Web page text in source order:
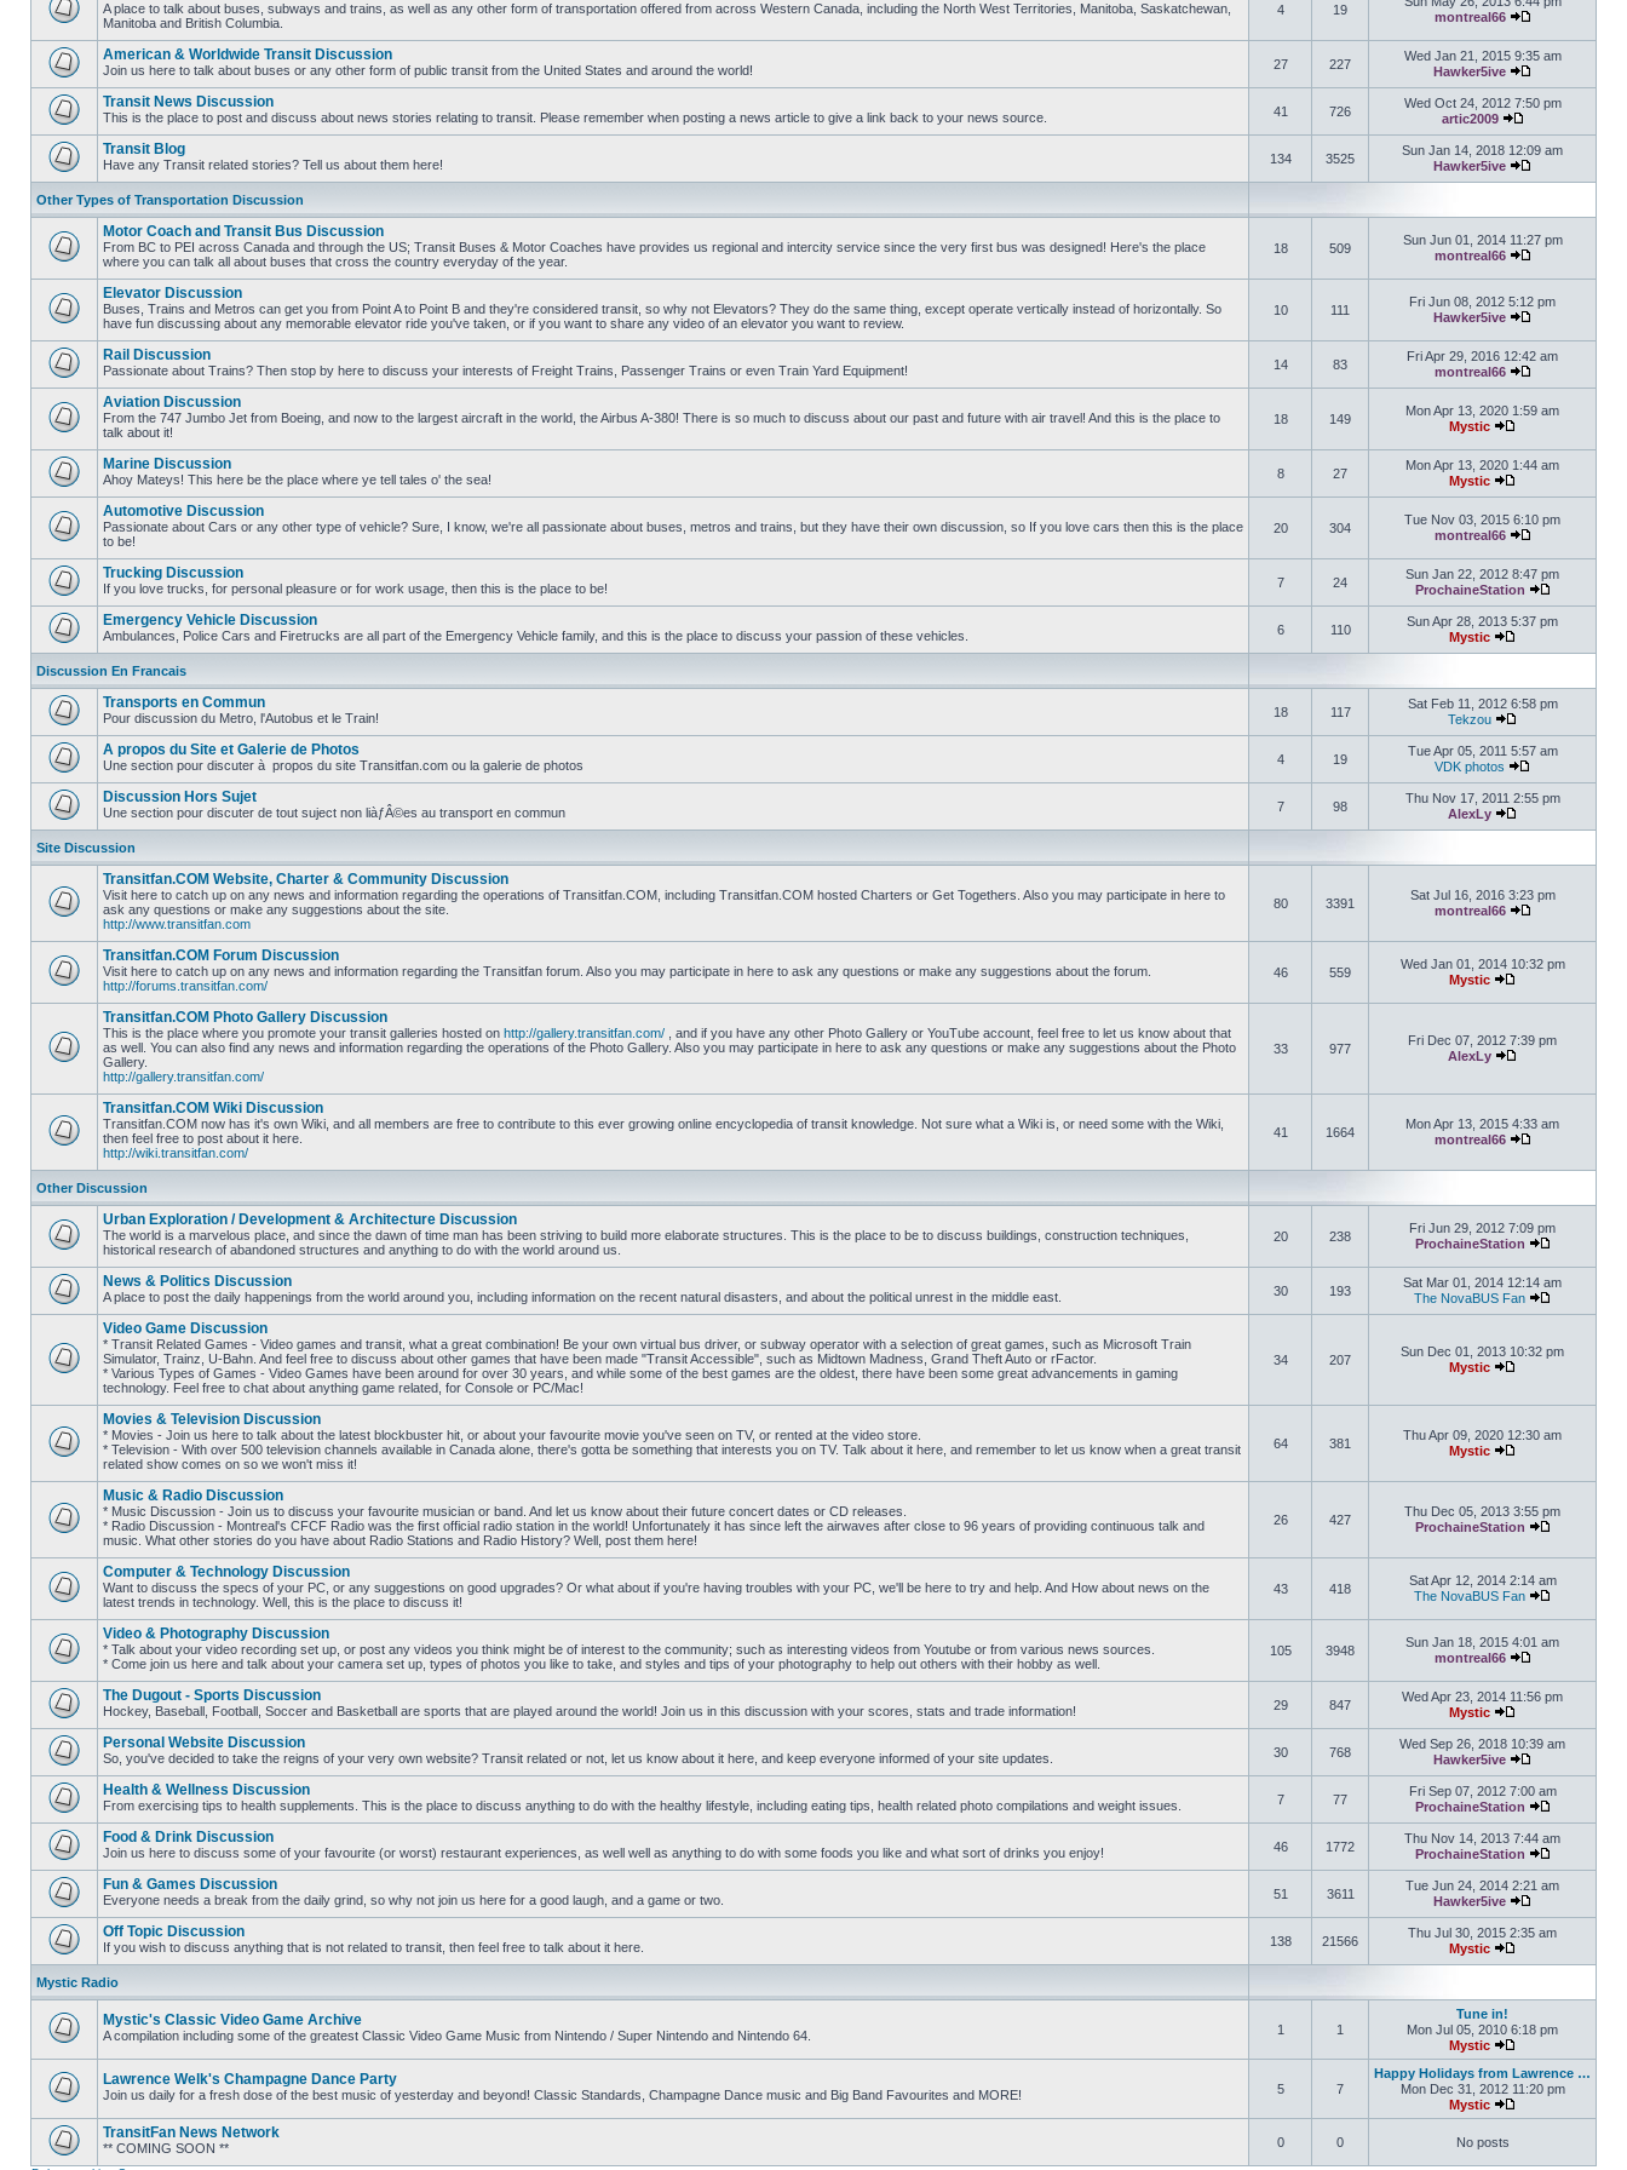
No
unread
posts
A place to talk about buses, subways and trains, as well as any other form of transportation offered from across Western Canada, including the North West Territories, Manitoba, Saskatchewan,
Manitoba and British Columbia.
4 19
montreal66
unread
posts
American & Worldwide Transit Discussion
Join us here to talk about buses or any other form of public transit from the United States and around the world! 27 227
Wed Jan 21, 2015 9:35 am
Hawker5ive
unread
posts
Transit News Discussion
This is the place to post and discuss about news stories relating to transit. Please remember when posting a news article to give a link back to your news source. 41 726
Wed Oct 24, 2012 7:50 pm
artic2009
posts
Transit Blog
Have any Transit related stories? Tell us about them here! 134 3525
Sun Jan 14, 2018 12:09 am
Hawker5ive
Other Types of Transportation Discussion
No
unread
posts
Motor Coach and Transit Bus Discussion
From BC to PEI across Canada and through the US; Transit Buses & Motor Coaches have provides us regional and intercity service since the very first bus was designed! Here's the place
where you can talk all about buses that cross the country everyday of the year.
18 509
Sun Jun 01, 2014 11:27 pm
montreal66
No
unread
posts
Elevator Discussion
Buses, Trains and Metros can get you from Point A to Point B and they're considered transit, so why not Elevators? They do the same thing, except operate vertically instead of horizontally. So
have fun discussing about any memorable elevator ride you've taken, or if you want to share any video of an elevator you want to review.
10 111
Fri Jun 08, 2012 5:12 pm
Hawker5ive
unread
posts
Rail Discussion
Passionate about Trains? Then stop by here to discuss your interests of Freight Trains, Passenger Trains or even Train Yard Equipment! 14 83
Fri Apr 29, 2016 12:42 am
montreal66
No
unread
posts
Aviation Discussion
From the 747 Jumbo Jet from Boeing, and now to the largest aircraft in the world, the Airbus A-380! There is so much to discuss about our past and future with air travel! And this is the place to
talk about it!
18 149
Mon Apr 13, 2020 1:59 am
Mystic
unread
posts
Marine Discussion
Ahoy Mateys! This here be the place where ye tell tales o' the sea! 8 27
Mon Apr 13, 2020 1:44 am
Mystic
No
unread
posts
Automotive Discussion
Passionate about Cars or any other type of vehicle? Sure, I know, we're all passionate about buses, metros and trains, but they have their own discussion, so If you love cars then this is the place
to be!
20 304
Tue Nov 03, 2015 6:10 pm
montreal66
unread
posts
Trucking Discussion
If you love trucks, for personal pleasure or for work usage, then this is the place to be! 7 24
Sun Jan 22, 2012 8:47 pm
ProchaineStation
posts
Emergency Vehicle Discussion
Ambulances, Police Cars and Firetrucks are all part of the Emergency Vehicle family, and this is the place to discuss your passion of these vehicles. 6 110
Sun Apr 28, 2013 5:37 pm
Mystic
Discussion En Francais
unread
posts
Transports en Commun
Pour discussion du Metro, l'Autobus et le Train! 18 117
Sat Feb 11, 2012 6:58 pm
Tekzou
unread
posts
A propos du Site et Galerie de Photos
Une section pour discuter à propos du site Transitfan.com ou la galerie de photos 4 19
Tue Apr 05, 2011 5:57 am
VDK photos
posts
Discussion Hors Sujet
Une section pour discuter de tout suject non liàƒÂ©es au transport en commun 7 98
Thu Nov 17, 2011 2:55 pm
AlexLy
Site Discussion
No
posts
Transitfan.COM Website, Charter & Community Discussion
Visit here to catch up on any news and information regarding the operations of Transitfan.COM, including Transitfan.COM hosted Charters or Get Togethers. Also you may participate in here to
ask any questions or make any suggestions about the site.
http://www.transitfan.com
80 3391
Sat Jul 16, 2016 3:23 pm
montreal66
No
unread
posts
Transitfan.COM Forum Discussion
Visit here to catch up on any news and information regarding the Transitfan forum. Also you may participate in here to ask any questions or make any suggestions about the forum.
http://forums.transitfan.com/
46 559
Wed Jan 01, 2014 10:32 pm
Mystic
No
unread
posts
Transitfan.COM Photo Gallery Discussion
This is the place where you promote your transit galleries hosted on http://gallery.transitfan.com/ , and if you have any other Photo Gallery or YouTube account, feel free to let us know about that
as well. You can also find any news and information regarding the operations of the Photo Gallery. Also you may participate in here to ask any questions or make any suggestions about the Photo
Gallery.
http://gallery.transitfan.com/
33 977
Fri Dec 07, 2012 7:39 pm
AlexLy
No
Transitfan.COM Wiki Discussion
Transitfan.COM now has it's own Wiki, and all members are free to contribute to this ever growing online encyclopedia of transit knowledge. Not sure what a Wiki is, or need some with the Wiki,
then feel free to post about it here.
http://wiki.transitfan.com/
41 1664
Mon Apr 13, 2015 4:33 am
montreal66
Other Discussion
No
unread
posts
Urban Exploration / Development & Architecture Discussion
The world is a marvelous place, and since the dawn of time man has been striving to build more elaborate structures. This is the place to be to discuss buildings, construction techniques,
historical research of abandoned structures and anything to do with the world around us.
20 238
Fri Jun 29, 2012 7:09 pm
ProchaineStation
unread
posts
News & Politics Discussion
A place to post the daily happenings from the world around you, including information on the recent natural disasters, and about the political unrest in the middle east. 30 193
Sat Mar 01, 2014 12:14 am
The NovaBUS Fan
unread
posts
Video Game Discussion
* Transit Related Games - Video games and transit, what a great combination! Be your own virtual bus driver, or subway operator with a selection of great games, such as Microsoft Train
Simulator, Trainz, U-Bahn. And feel free to discuss about other games that have been made "Transit Accessible", such as Midtown Madness, Grand Theft Auto or rFactor.
* Various Types of Games - Video Games have been around for over 30 years, and while some of the best games are the oldest, there have been some great advancements in gaming
technology. Feel free to chat about anything game related, for Console or PC/Mac!
34 207
Sun Dec 01, 2013 10:32 pm
Mystic
No
posts
Movies & Television Discussion
* Movies - Join us here to talk about the latest blockbuster hit, or about your favourite movie you've seen on TV, or rented at the video store.
* Television - With over 500 television channels available in Canada alone, there's gotta be something that interests you on TV. Talk about it here, and remember to let us know when a great transit
related show comes on so we won't miss it!
64 381
Thu Apr 09, 2020 12:30 am
Mystic
No
posts
Music & Radio Discussion
* Music Discussion - Join us to discuss your favourite musician or band. And let us know about their future concert dates or CD releases.
* Radio Discussion - Montreal's CFCF Radio was the first official radio station in the world! Unfortunately it has since left the airwaves after close to 96 years of providing continuous talk and
music. What other stories do you have about Radio Stations and Radio History? Well, post them here!
26 427
Thu Dec 05, 2013 3:55 pm
ProchaineStation
No
unread
posts
Computer & Technology Discussion
Want to discuss the specs of your PC, or any suggestions on good upgrades? Or what about if you're having troubles with your PC, we'll be here to try and help. And How about news on the
latest trends in technology. Well, this is the place to discuss it!
43 418
Sat Apr 12, 2014 2:14 am
The NovaBUS Fan
unread
posts
Video & Photography Discussion
* Talk about your video recording set up, or post any videos you think might be of interest to the community; such as interesting videos from Youtube or from various news sources.
* Come join us here and talk about your camera set up, types of photos you like to take, and styles and tips of your photography to help out others with their hobby as well.
105 3948
Sun Jan 18, 2015 4:01 am
montreal66
unread
posts
The Dugout - Sports Discussion
Hockey, Baseball, Football, Soccer and Basketball are sports that are played around the world! Join us in this discussion with your scores, stats and trade information! 29 847
Wed Apr 23, 2014 11:56 pm
Mystic
unread
posts
Personal Website Discussion
So, you've decided to take the reigns of your very own website? Transit related or not, let us know about it here, and keep everyone informed of your site updates. 30 768
Wed Sep 26, 2018 10:39 am
Hawker5ive
unread
posts
Health & Wellness Discussion
From exercising tips to health supplements. This is the place to discuss anything to do with the healthy lifestyle, including eating tips, health related photo compilations and weight issues. 7 77
Fri Sep 07, 2012 7:00 am
ProchaineStation
unread
posts
Food & Drink Discussion
Join us here to discuss some of your favourite (or worst) restaurant experiences, as well well as anything to do with some foods you like and what sort of drinks you enjoy! 46 1772
Thu Nov 14, 2013 7:44 am
ProchaineStation
unread
posts
Fun & Games Discussion
Everyone needs a break from the daily grind, so why not join us here for a good laugh, and a game or two. 51 3611
Tue Jun 24, 2014 2:21 am
Hawker5ive
posts
Off Topic Discussion
If you wish to discuss anything that is not related to transit, then feel free to talk about it here. 138 21566
Thu Jul 30, 2015 2:35 am
Mystic
Mystic Radio
unread
posts
Mystic's Classic Video Game Archive
A compilation including some of the greatest Classic Video Game Music from Nintendo / Super Nintendo and Nintendo 64. 1 1
Tune in!
Mon Jul 05, 2010 6:18 pm
Mystic
View the latest
unread
posts
Lawrence Welk's Champagne Dance Party
Join us daily for a fresh dose of the best music of yesterday and beyond! Classic Standards, Champagne Dance music and Big Band Favourites and MORE! 5 7
Happy Holidays from Lawrence …
Mon Dec 31, 2012 11:20 pm
Mystic
View the latest
TransitFan News Network
** COMING SOON ** 0 0 No posts